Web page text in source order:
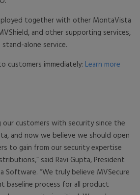
together with other MontaVista
and other supporting services,
alone service.
customers immediately: Learn more
our customers with security since the
and now we believe we should open
to gain from our security expertise
said Ravi Gupta, President
Software. “We truly believe MVSecure
baseline process for all product